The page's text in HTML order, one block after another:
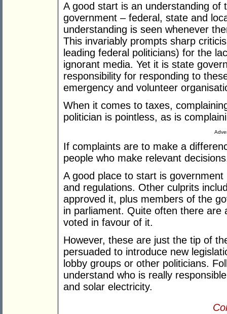
A good start is an understanding of
government – federal, state and
understanding is seen whenever
This invariably prompts sharp
leading federal politicians) for the
ignorant media. Yet it is state
responsibility for responding to
emergency and volunteer
When it comes to taxes,
politician is pointless, as is
If complaints are to make a
people who make relevant
A good place to start is
and regulations. Other culprits
approved it, plus members of the
in parliament. Quite often there
voted in favour of it.
However, these are just the tip of
persuaded to introduce new
lobby groups or other politicians.
understand who is really
and solar electricity.